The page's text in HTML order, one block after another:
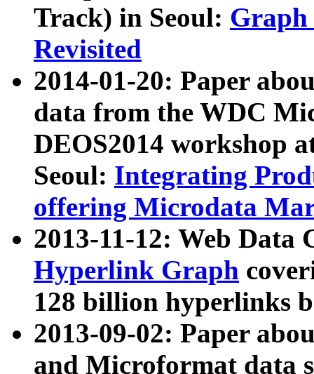
Track) in Seoul: Graph
Revisited
2014-01-20: Paper
data from the WDC
DEOS2014 workshop
Seoul: Integrating
offering Microdata
2013-11-12: Web Data
Hyperlink Graph
128 billion hyperlinks
2013-09-02: Paper
and Microformat data